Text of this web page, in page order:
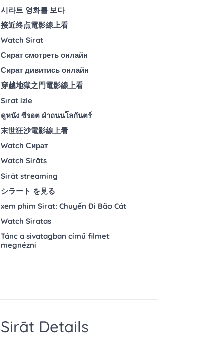
시라트 영화를 보다
接近终点電影線上看
Watch Sirat
Сират смотреть онлайн
Сират дивитись онлайн
穿越地獄之門電影線上看
Sırat izle
ดูหนัง ซีรอต ฝ่าถนนโลกันตร์
末世狂沙電影線上看
Watch Сират
Watch Sirāts
Sirāt streaming
シラート を見る
xem phim Sirat: Chuyến Đi Bão Cát
Watch Siratas
Tánc a sivatagban című filmet
megnézni
Sirāt Details